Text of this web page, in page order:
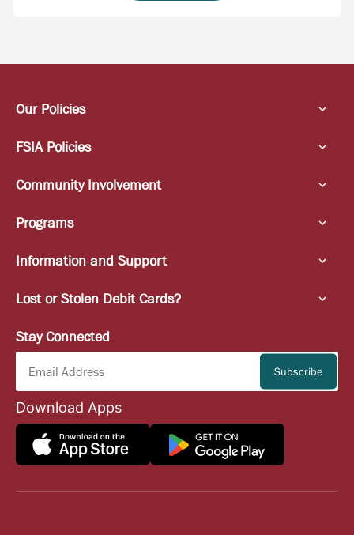
Our Policies
FSIA Policies
Community Involvement
Programs
Information and Support
Lost or Stolen Debit Cards?
Stay Connected
Download Apps